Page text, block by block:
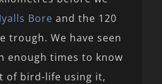
Bore and the 120
trough. We have seen
enough times to know
of bird-life using it,